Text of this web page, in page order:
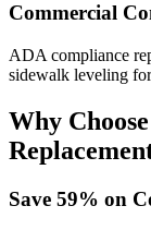
Commercial
ADA compliance
sidewalk leveling for
Why
Save 59% on